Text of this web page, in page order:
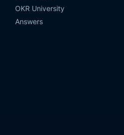
OKR University
Answers